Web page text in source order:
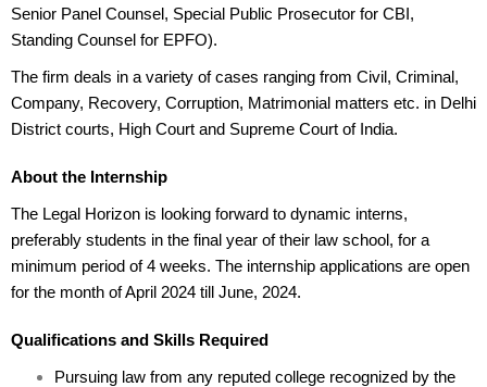
Senior Panel Counsel, Special Public Prosecutor for CBI,
Standing Counsel for EPFO).
The firm deals in a variety of cases ranging from Civil, Criminal,
Company, Recovery, Corruption, Matrimonial matters etc. in Delhi
District courts, High Court and Supreme Court of India.
About the Internship
The Legal Horizon is looking forward to dynamic interns,
preferably students in the final year of their law school, for a
minimum period of 4 weeks. The internship applications are open
for the month of April 2024 till June, 2024.
Qualifications and Skills Required
Pursuing law from any reputed college recognized by the